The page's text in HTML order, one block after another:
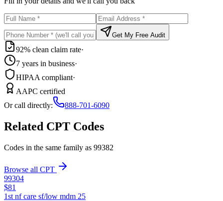
Get My Free Audit
92% clean claim rate·
7 years in business·
HIPAA compliant·
AAPC certified
Or call directly:
888-701-6090
Related CPT Codes
Codes in the same family as 99382
Browse all CPT
99304
$81
1st nf care sf/low mdm 25